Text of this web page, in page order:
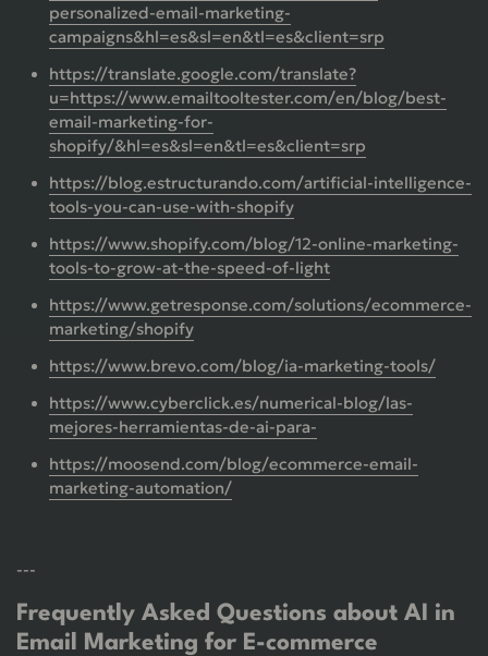
personalized-email-marketing-
campaigns&hl=es&sl=en&tl=es&client=srp
https://translate.google.com/translate?
u=https://www.emailtooltester.com/en/blog/best-
email-marketing-for-
shopify/&hl=es&sl=en&tl=es&client=srp
https://blog.estructurando.com/artificial-intelligence-
tools-you-can-use-with-shopify
https://www.shopify.com/blog/12-online-marketing-
tools-to-grow-at-the-speed-of-light
https://www.getresponse.com/solutions/ecommerce-
marketing/shopify
https://www.brevo.com/blog/ia-marketing-tools/
https://www.cyberclick.es/numerical-blog/las-
mejores-herramientas-de-ai-para-
https://moosend.com/blog/ecommerce-email-
marketing-automation/
---
Frequently Asked Questions about AI in
Email Marketing for E-commerce